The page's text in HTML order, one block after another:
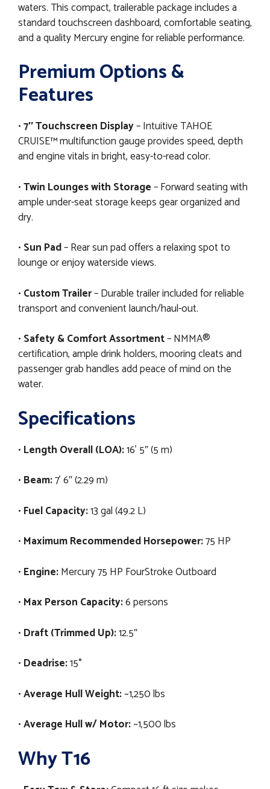
waters. This compact, trailerable package includes a
standard touchscreen dashboard, comfortable seating,
and a quality Mercury engine for reliable performance.
Premium Options &
Features
•7″ Touchscreen Display– Intuitive TAHOE
CRUISE™ multifunction gauge provides speed, depth
and engine vitals in bright, easy-to-read color.
•Twin Lounges with Storage– Forward seating with
ample under-seat storage keeps gear organized and
dry.
• Sun Pad– Rear sun pad offers a relaxing spot to
lounge or enjoy waterside views.
• Custom Trailer– Durable trailer included for reliable
transport and convenient launch/haul-out.
• Safety & Comfort Assortment– NMMA®
certification, ample drink holders, mooring cleats and
passenger grab handles add peace of mind on the
water.
Specifications
• Length Overall (LOA):16' 5″ (5 m)
• Beam:7' 6″ (2.29 m)
• Fuel Capacity:13 gal (49.2 L)
• Maximum Recommended Horsepower:75 HP
• Engine:Mercury 75 HP FourStroke Outboard
• Max Person Capacity:6 persons
• Draft (Trimmed Up):12.5″
• Deadrise:15°
•Average Hull Weight:~1,250 lbs
•Average Hull w/ Motor:~1,500 lbs
Why T16